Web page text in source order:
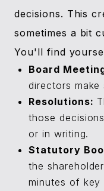
decisions. This
sometimes a bit
You'll find
Board
directors
Resolutions:
those
or in writing.
Statutory
the
minutes of key